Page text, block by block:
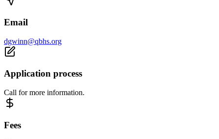
Email
dgwinn@qbhs.org
Application process
Call for more information.
Fees